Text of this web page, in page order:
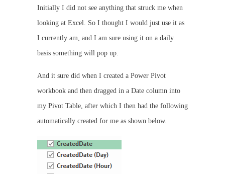
Initially I did not see anything that struck me when
looking at Excel. So I thought I would just use it as
I currently am, and I am sure using it on a daily
basis something will pop up.
And it sure did when I created a Power Pivot
workbook and then dragged in a Date column into
my Pivot Table, after which I then had the following
automatically created for me as shown below.